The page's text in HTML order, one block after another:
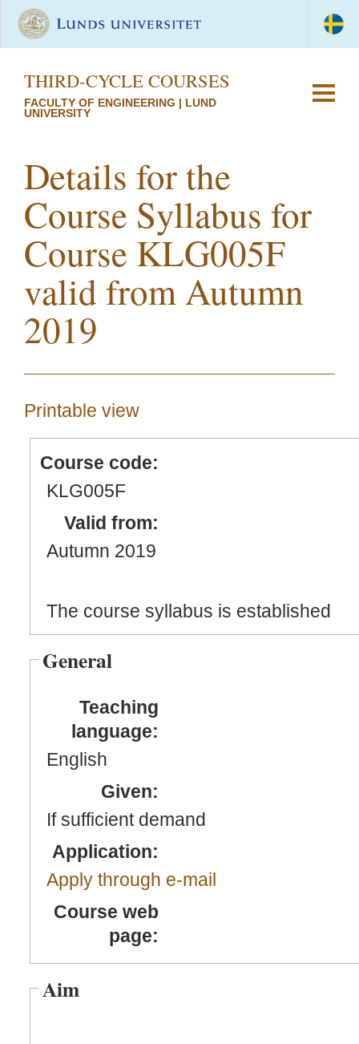
THIRD-CYCLE COURSES
FACULTY OF ENGINEERING | LUND
UNIVERSITY
Details for the
Course Syllabus for
Course KLG005F
valid from Autumn
2019
Printable view
Course code:
KLG005F
Valid from:
Autumn 2019
The course syllabus is established
General
Teaching
language:
English
Given:
If sufficient demand
Application:
Apply through e-mail
Course web
page:
Aim